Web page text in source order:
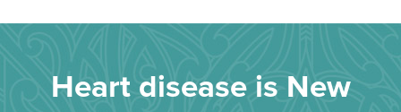
Heart disease is New